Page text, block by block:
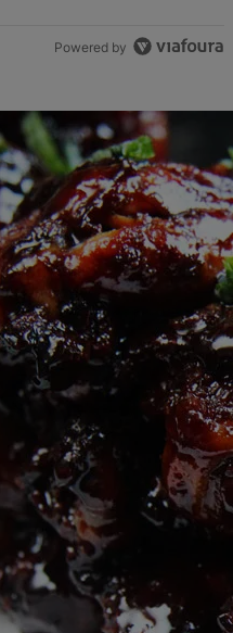
Powered by